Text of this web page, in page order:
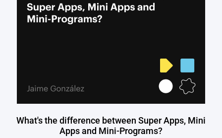
What's the difference between Super Apps, Mini
Apps and Mini-Programs?